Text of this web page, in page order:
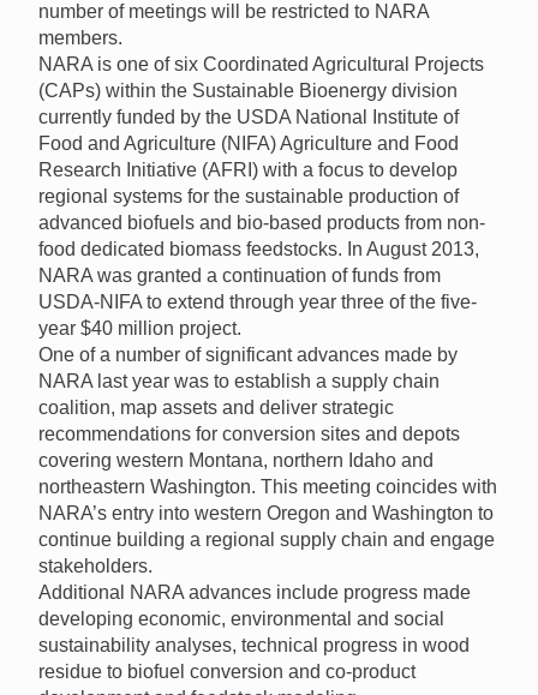
number of meetings will be restricted to NARA
members.
NARA is one of six Coordinated Agricultural Projects
(CAPs) within the Sustainable Bioenergy division
currently funded by the USDA National Institute of
Food and Agriculture (NIFA) Agriculture and Food
Research Initiative (AFRI) with a focus to develop
regional systems for the sustainable production of
advanced biofuels and bio-based products from non-
food dedicated biomass feedstocks. In August 2013,
NARA was granted a continuation of funds from
USDA-NIFA to extend through year three of the five-
year $40 million project.
One of a number of significant advances made by
NARA last year was to establish a supply chain
coalition, map assets and deliver strategic
recommendations for conversion sites and depots
covering western Montana, northern Idaho and
northeastern Washington. This meeting coincides with
NARA’s entry into western Oregon and Washington to
continue building a regional supply chain and engage
stakeholders.
Additional NARA advances include progress made
developing economic, environmental and social
sustainability analyses, technical progress in wood
residue to biofuel conversion and co-product